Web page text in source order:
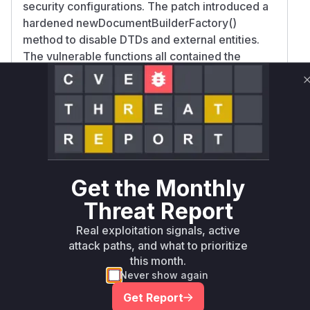
security configurations. The patch introduced a
hardened newDocumentBuilderFactory()
method to disable DTDs and external entities.
The vulnerable functions all contained the
DocumentBuilderFactory.newInstance() creation
parse() called on untrusted input
Missing security features like
FEATURE_SECURE_PROCESSING
This matches classic XXE vulnerability patterns
against external entity expansion.
Vulnerable functions
Only Mi**o us*rs **n s** t*is s**tion
Unlock WAF rules for this CVE
Generate vendor-ready rules for the observed
Get the Monthly
Threat Report
Real exploitation signals, active
attack paths, and what to prioritize
this month.
Never show again
Get Report